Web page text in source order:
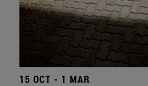
15 OCT - 1 MAR